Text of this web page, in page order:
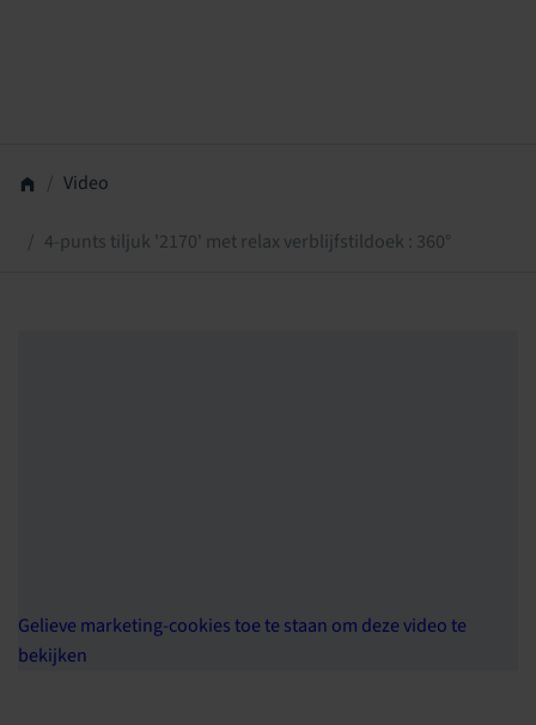
Video
4-punts tiljuk '2170' met relax verblijfstildoek : 360°
Gelieve marketing-cookies toe te staan om deze video te
bekijken